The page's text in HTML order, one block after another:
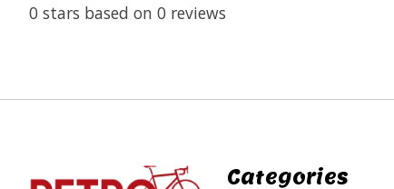
0 stars based on 0 reviews
Categories